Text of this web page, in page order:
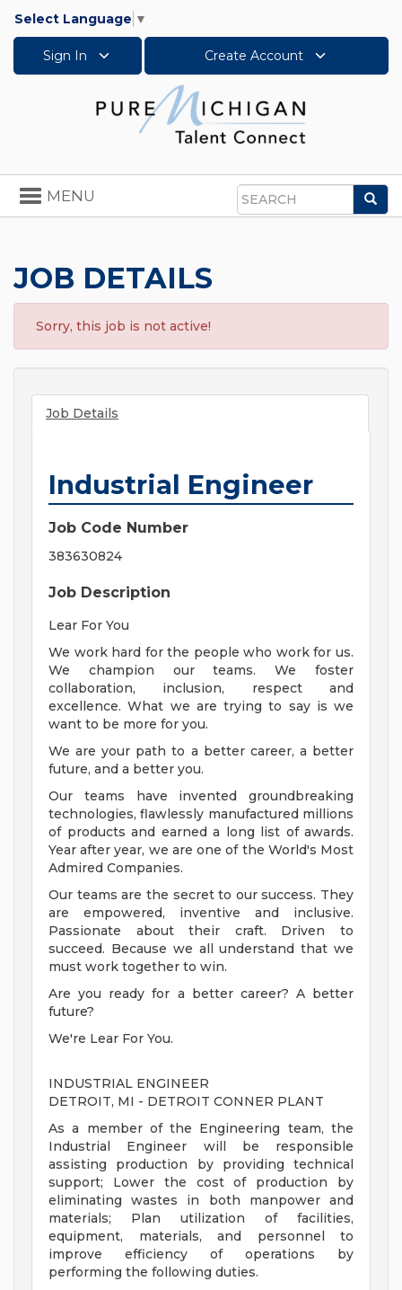
Select Language ▼
Sign In Create Account
Search
Toggle
navigation
MENU
JOB DETAILS
Sorry, this job is not active!
Job Details
Industrial Engineer
Job Code Number
383630824
Job Description
Lear For You
We work hard for the people who work for us.
We champion our teams. We foster
collaboration, inclusion, respect and
excellence. What we are trying to say is we
want to be more for you.
We are your path to a better career, a better
future, and a better you.
Our teams have invented groundbreaking
technologies, flawlessly manufactured millions
of products and earned a long list of awards.
Year after year, we are one of the World's Most
Admired Companies.
Our teams are the secret to our success. They
are empowered, inventive and inclusive.
Passionate about their craft. Driven to
succeed. Because we all understand that we
must work together to win.
Are you ready for a better career? A better
future?
We're Lear For You.
INDUSTRIAL ENGINEER
DETROIT, MI - DETROIT CONNER PLANT
As a member of the Engineering team, the
Industrial Engineer will be responsible
assisting production by providing technical
support; Lower the cost of production by
eliminating wastes in both manpower and
materials; Plan utilization of facilities,
equipment, materials, and personnel to
improve efficiency of operations by
performing the following duties.